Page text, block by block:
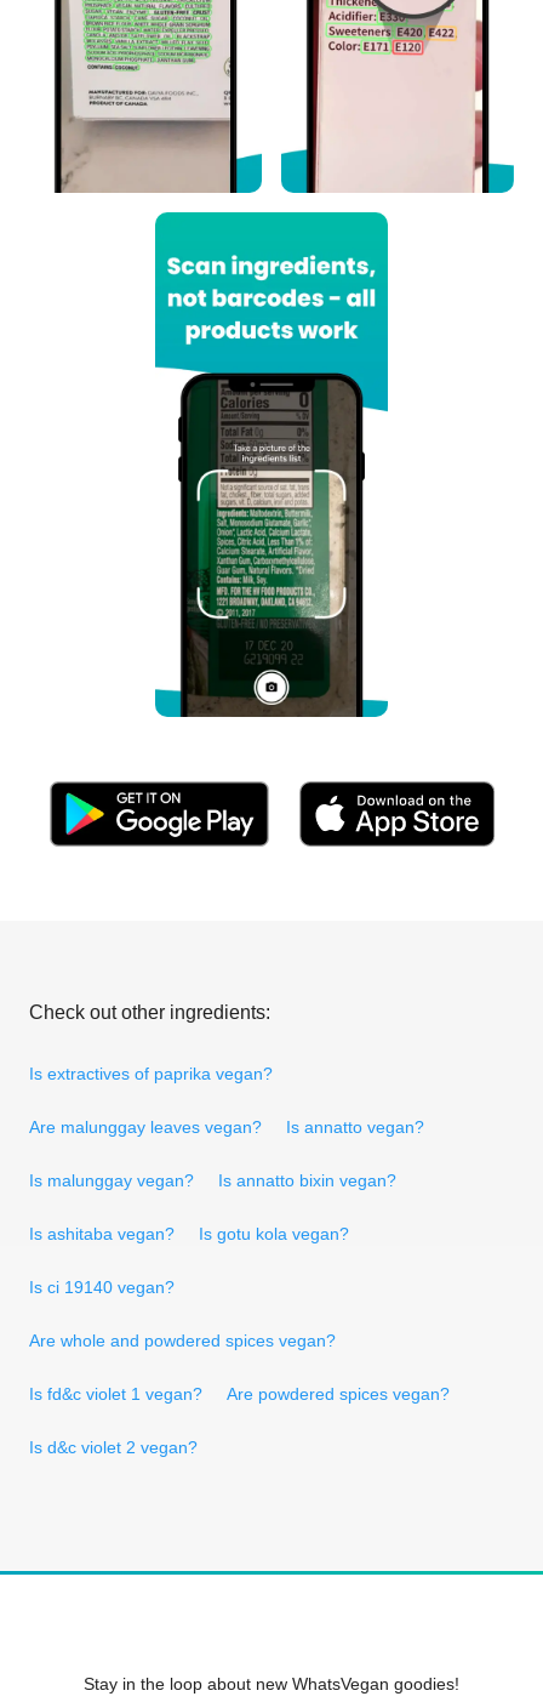
Check out other ingredients:
Is extractives of paprika vegan?
Are malunggay leaves vegan? Is annatto vegan?
Is malunggay vegan? Is annatto bixin vegan?
Is ashitaba vegan? Is gotu kola vegan?
Is ci 19140 vegan?
Are whole and powdered spices vegan?
Is fd&c violet 1 vegan? Are powdered spices vegan?
Is d&c violet 2 vegan?
Stay in the loop about new WhatsVegan goodies!